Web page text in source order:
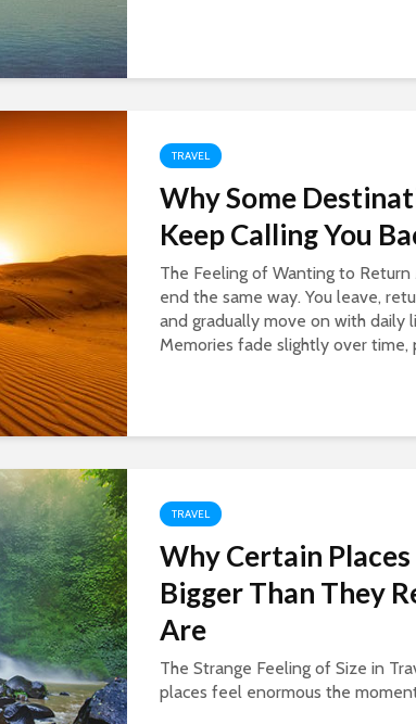
TRAVEL
Why Some
Keep Calling You
The Feeling of Wanting to Return
end the same way. You leave,
and gradually move on with daily
Memories fade slightly over time,
TRAVEL
Why Certain Places
Bigger Than They
Are
The Strange Feeling of Size in
places feel enormous the